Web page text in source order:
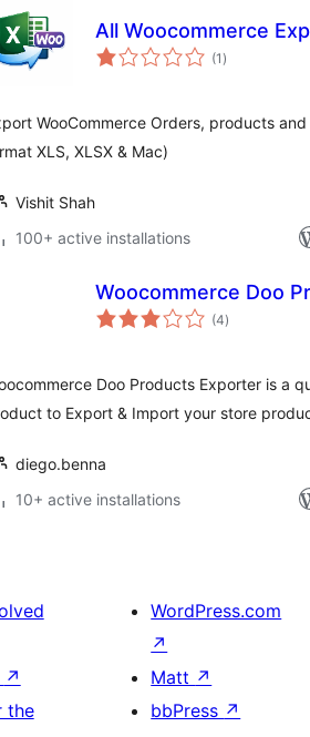
All Woocommerce
(1 total
ratings
)
WooCommerce Orders, products
XLS, XLSX & Mac)
Vishit Shah
100+ active installations
Woocommerce Doo
(4total
ratings
)
Doo Products Exporter is a
to Export & Import your store
diego.benna
10+ active installations
↗
the
WordPress.com
↗
Matt ↗
bbPress ↗